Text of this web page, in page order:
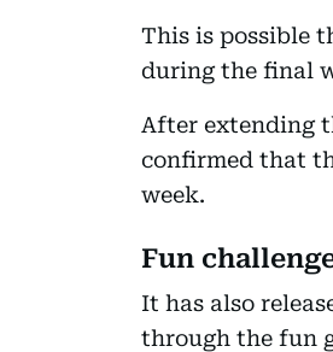
This is possible
during the final
After extending
confirmed that
week.
Fun
It has also
through the fun